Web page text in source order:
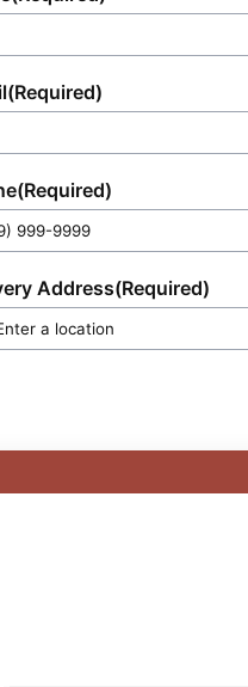
(Required)
(Required)
Address(Required)